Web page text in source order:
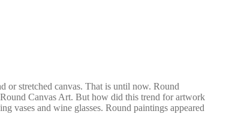
or stretched canvas. That is until now. Round
Canvas Art. But how did this trend for artwork
vases and wine glasses. Round paintings appeared